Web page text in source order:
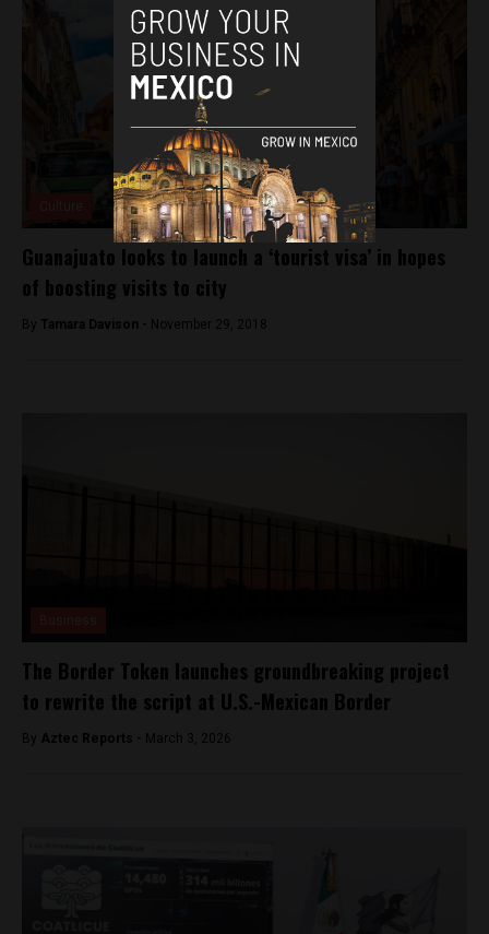
Guanajuato looks to launch a ‘tourist visa’ in hopes
of boosting visits to city
By Tamara Davison - November 29, 2018
The Border Token launches groundbreaking project
to rewrite the script at U.S.-Mexican Border
By Aztec Reports - March 3, 2026